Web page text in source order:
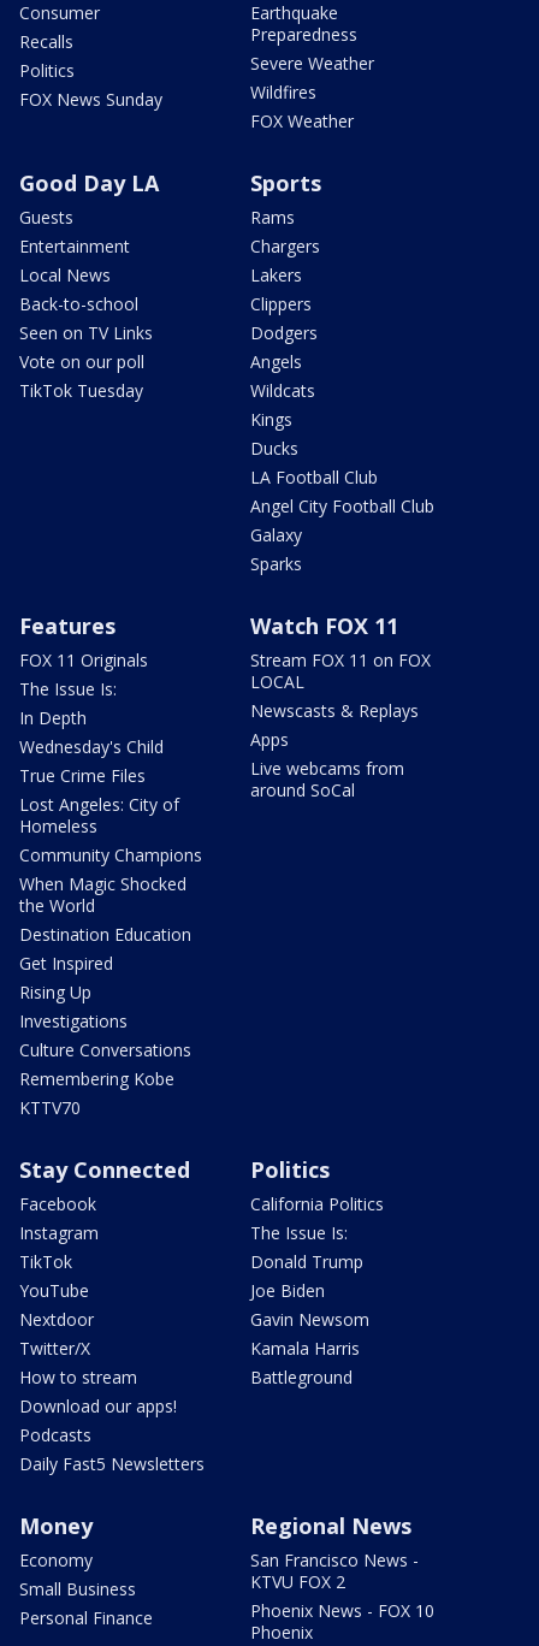
Consumer
Recalls
Politics
FOX News Sunday
Earthquake
Preparedness
Severe Weather
Wildfires
FOX Weather
Good Day LA
Guests
Entertainment
Local News
Back-to-school
Seen on TV Links
Vote on our poll
TikTok Tuesday
Sports
Rams
Chargers
Lakers
Clippers
Dodgers
Angels
Wildcats
Kings
Ducks
LA Football Club
Angel City Football Club
Galaxy
Sparks
Features
FOX 11 Originals
The Issue Is:
In Depth
Wednesday's Child
True Crime Files
Lost Angeles: City of
Homeless
Community Champions
When Magic Shocked
the World
Destination Education
Get Inspired
Rising Up
Investigations
Culture Conversations
Remembering Kobe
KTTV70
Watch FOX 11
Stream FOX 11 on FOX
LOCAL
Newscasts & Replays
Apps
Live webcams from
around SoCal
Stay Connected
Facebook
Instagram
TikTok
YouTube
Nextdoor
Twitter/X
How to stream
Download our apps!
Podcasts
Daily Fast5 Newsletters
Politics
California Politics
The Issue Is:
Donald Trump
Joe Biden
Gavin Newsom
Kamala Harris
Battleground
Money
Economy
Small Business
Personal Finance
Regional News
San Francisco News -
KTVU FOX 2
Phoenix News - FOX 10
Phoenix